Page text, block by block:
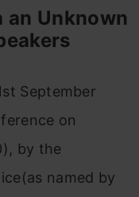
an Unknown
September
on
by the
named by